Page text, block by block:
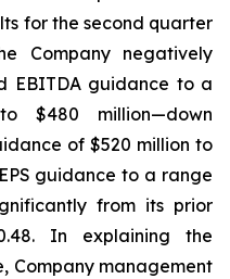
for the second quarter
Company negatively
EBITDA guidance to a
$480 million—down
of $520 million to
guidance to a range
from its prior
In explaining the
Company management